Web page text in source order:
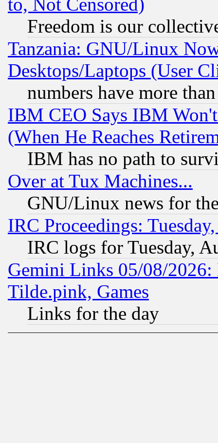
to, Not Censored)
Freedom is our
Tanzania: GNU/Linux
Desktops/Laptops (User
numbers have more
IBM CEO Says IBM
(When He Reaches
IBM has no path to
Over at Tux Machines...
GNU/Linux news for
IRC Proceedings:
IRC logs for Tuesday,
Gemini Links 05/08/2026:
Tilde.pink, Games
Links for the day